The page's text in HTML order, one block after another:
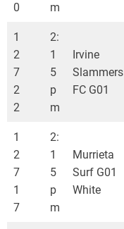
0
m
1
2
7
2
2
2:
1
5
p
m
Irvine
Slammers
FC G01
1
2
7
1
7
2:
1
5
p
m
Murrieta
Surf G01
White